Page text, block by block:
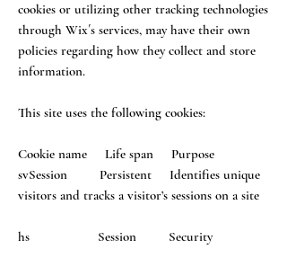
cookies or utilizing other tracking technologies
through Wix´s services, may have their own
policies regarding how they collect and store
information.
This site uses the following cookies:
Cookie name Life span Purpose
svSession Persistent Identifies unique
visitors and tracks a visitor’s sessions on a site
hs Session Security